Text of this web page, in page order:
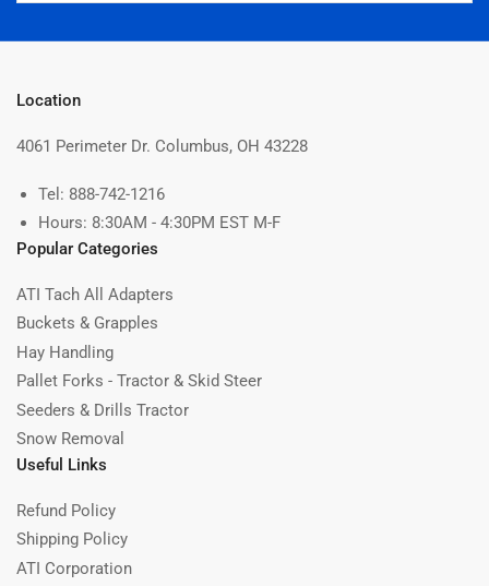
Location
4061 Perimeter Dr. Columbus, OH 43228
Tel: 888-742-1216
Hours: 8:30AM - 4:30PM EST M-F
Popular Categories
ATI Tach All Adapters
Buckets & Grapples
Hay Handling
Pallet Forks - Tractor & Skid Steer
Seeders & Drills Tractor
Snow Removal
Useful Links
Refund Policy
Shipping Policy
ATI Corporation